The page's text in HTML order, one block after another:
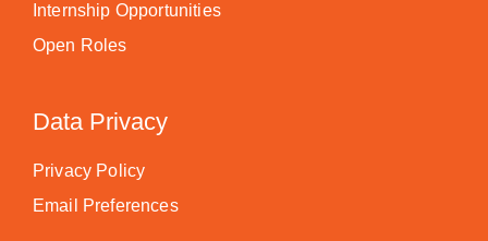
Internship Opportunities
Open Roles
Data Privacy
Privacy Policy
Email Preferences